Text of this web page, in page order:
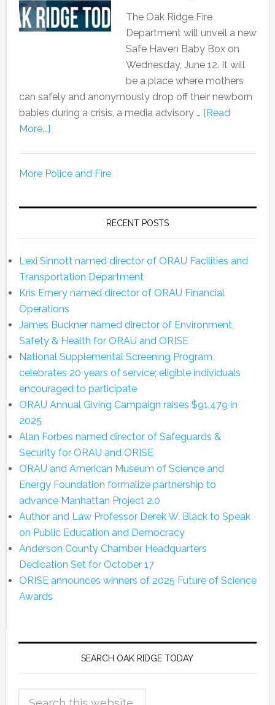
The Oak Ridge Fire
Department will unveil a new
Safe Haven Baby Box on
Wednesday, June 12. It will
be a place where mothers
can safely and anonymously drop off their newborn
babies during a crisis, a media advisory … [Read
More...]
More Police and Fire
RECENT POSTS
Lexi Sinnott named director of ORAU Facilities and
Transportation Department
Kris Emery named director of ORAU Financial
Operations
James Buckner named director of Environment,
Safety & Health for ORAU and ORISE
National Supplemental Screening Program
celebrates 20 years of service; eligible individuals
encouraged to participate
ORAU Annual Giving Campaign raises $91,479 in
2025
Alan Forbes named director of Safeguards &
Security for ORAU and ORISE
ORAU and American Museum of Science and
Energy Foundation formalize partnership to
advance Manhattan Project 2.0
Author and Law Professor Derek W. Black to Speak
on Public Education and Democracy
Anderson County Chamber Headquarters
Dedication Set for October 17
ORISE announces winners of 2025 Future of Science
Awards
SEARCH OAK RIDGE TODAY